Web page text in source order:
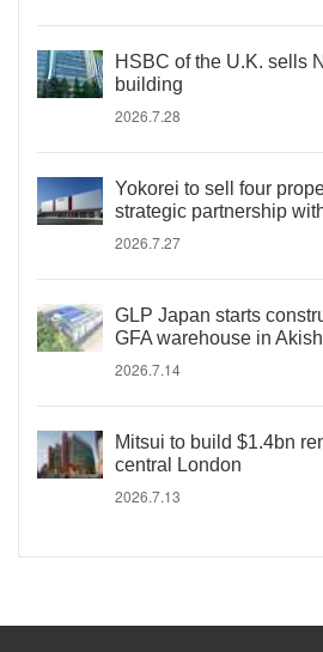
HSBC of the U.K. sells
building
2026.7.28
Yokorei to sell four
strategic partnership
2026.7.27
GLP Japan starts
GFA warehouse in
2026.7.14
Mitsui to build $1.4bn
central London
2026.7.13